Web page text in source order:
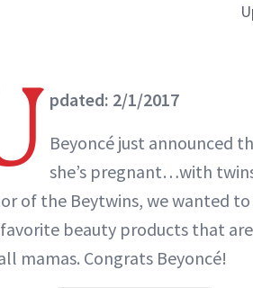
pdated: 2/1/2017
Beyoncé just announced
she’s pregnant…with
of the Beytwins, we wanted to
beauty products that
mamas. Congrats Beyoncé!